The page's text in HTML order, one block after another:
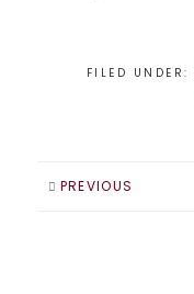
FILED UNDER:
PREVIOUS